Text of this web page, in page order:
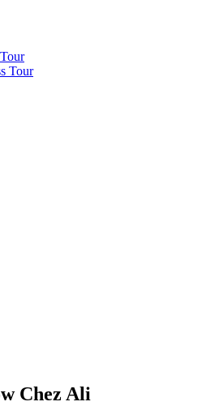
Tour
Chez Ali